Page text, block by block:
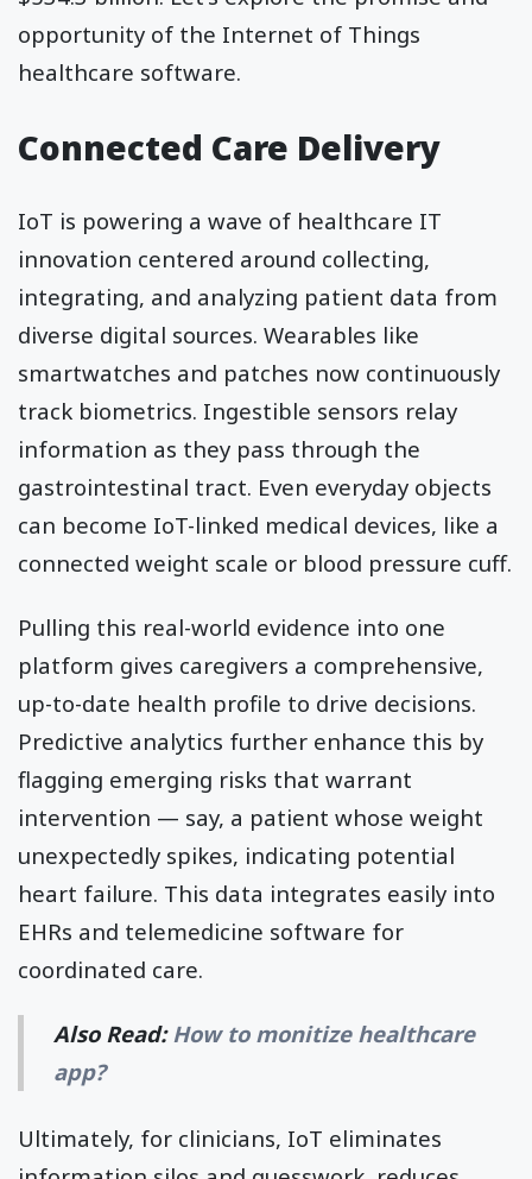
opportunity of the Internet of Things
healthcare software.
Connected Care Delivery
IoT is powering a wave of healthcare IT
innovation centered around collecting,
integrating, and analyzing patient data from
diverse digital sources. Wearables like
smartwatches and patches now continuously
track biometrics. Ingestible sensors relay
information as they pass through the
gastrointestinal tract. Even everyday objects
can become IoT-linked medical devices, like a
connected weight scale or blood pressure cuff.
Pulling this real-world evidence into one
platform gives caregivers a comprehensive,
up-to-date health profile to drive decisions.
Predictive analytics further enhance this by
flagging emerging risks that warrant
intervention — say, a patient whose weight
unexpectedly spikes, indicating potential
heart failure. This data integrates easily into
EHRs and telemedicine software for
coordinated care.
Also Read:How to monitize healthcare
app?
Ultimately, for clinicians, IoT eliminates